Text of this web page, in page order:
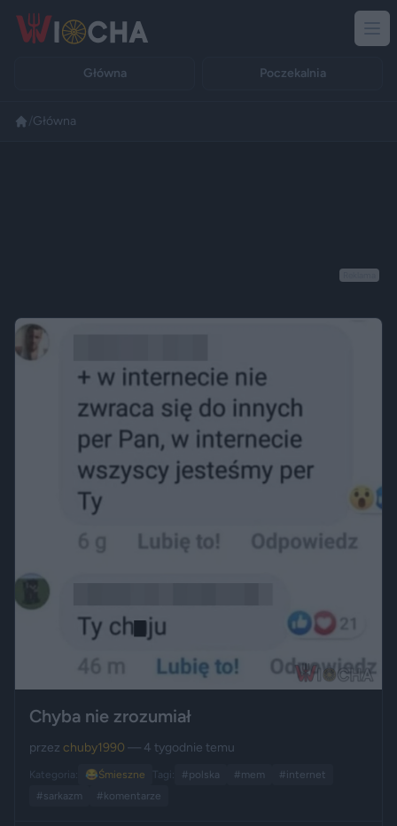
Główna Poczekalnia
Główna
Chyba nie zrozumiał
przez chuby1990 — 4 tygodnie temu
Kategoria: 😂Śmieszne Tagi: #polska #mem
#internet
#sarkazm
#komentarze